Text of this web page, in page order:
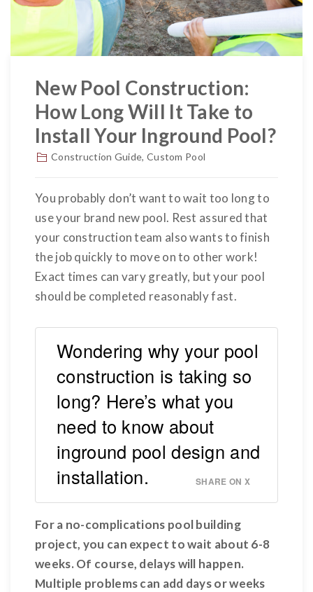
New Pool Construction:
How Long Will It Take to
Install Your Inground Pool?
Construction Guide, Custom Pool
You probably don’t want to wait too long to
use your brand new pool. Rest assured that
your construction team also wants to finish
the job quickly to move on to other work!
Exact times can vary greatly, but your pool
should be completed reasonably fast.
Wondering why your pool
construction is taking so
long? Here’s what you
need to know about
inground pool design and
installation.
SHARE ON X
For a no-complications pool building
project, you can expect to wait about 6-8
weeks. Of course, delays will happen.
Multiple problems can add days or weeks